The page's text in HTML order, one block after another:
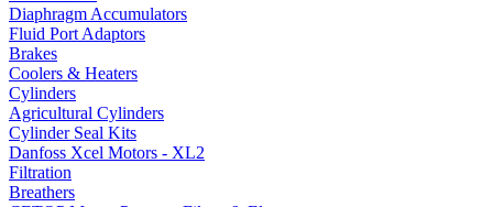
Diaphragm Accumulators
Fluid Port Adaptors
Brakes
Coolers & Heaters
Cylinders
Agricultural Cylinders
Cylinder Seal Kits
Danfoss Xcel Motors - XL2
Filtration
Breathers